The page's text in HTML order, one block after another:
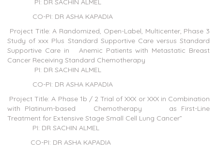
PI: DR SACHIN ALMEL
CO-PI: DR ASHA KAPADIA
Project Title: A Randomized, Open-Label, Multicenter, Phase 3
Study of xxx Plus Standard Supportive Care versus Standard
Supportive Care in Anemic Patients with Metastatic Breast
Cancer Receiving Standard Chemotherapy
PI: DR SACHIN ALMEL
CO-PI: DR ASHA KAPADIA
Project Title: A Phase 1b / 2 Trial of XXX or XXX in Combination
with Platinum-based Chemotherapy as First-Line
Treatment for Extensive Stage Small Cell Lung Cancer”
PI: DR SACHIN ALMEL
CO-PI: DR ASHA KAPADIA